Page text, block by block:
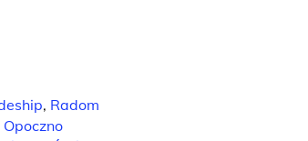
, Radom
Opoczno